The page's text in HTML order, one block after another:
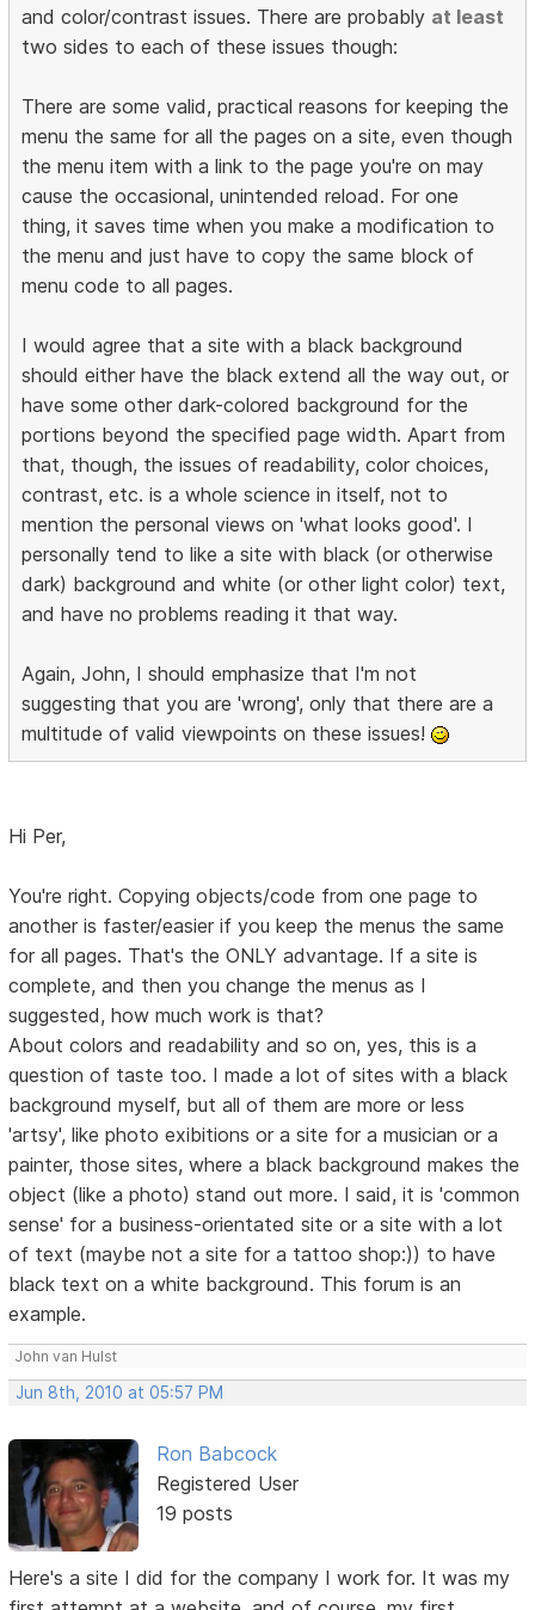
and color/contrast issues. There are probably at least
two sides to each of these issues though:
There are some valid, practical reasons for keeping the
menu the same for all the pages on a site, even though
the menu item with a link to the page you're on may
cause the occasional, unintended reload. For one
thing, it saves time when you make a modification to
the menu and just have to copy the same block of
menu code to all pages.
I would agree that a site with a black background
should either have the black extend all the way out, or
have some other dark-colored background for the
portions beyond the specified page width. Apart from
that, though, the issues of readability, color choices,
contrast, etc. is a whole science in itself, not to
mention the personal views on 'what looks good'. I
personally tend to like a site with black (or otherwise
dark) background and white (or other light color) text,
and have no problems reading it that way.
Again, John, I should emphasize that I'm not
suggesting that you are 'wrong', only that there are a
multitude of valid viewpoints on these issues!
Hi Per,
You're right. Copying objects/code from one page to
another is faster/easier if you keep the menus the same
for all pages. That's the ONLY advantage. If a site is
complete, and then you change the menus as I
suggested, how much work is that?
About colors and readability and so on, yes, this is a
question of taste too. I made a lot of sites with a black
background myself, but all of them are more or less
'artsy', like photo exibitions or a site for a musician or a
painter, those sites, where a black background makes the
object (like a photo) stand out more. I said, it is 'common
sense' for a business-orientated site or a site with a lot
of text (maybe not a site for a tattoo shop:)) to have
black text on a white background. This forum is an
example.
John van Hulst
Jun 8th, 2010 at 05:57 PM
Ron Babcock
Registered User
19 posts
Here's a site I did for the company I work for. It was my